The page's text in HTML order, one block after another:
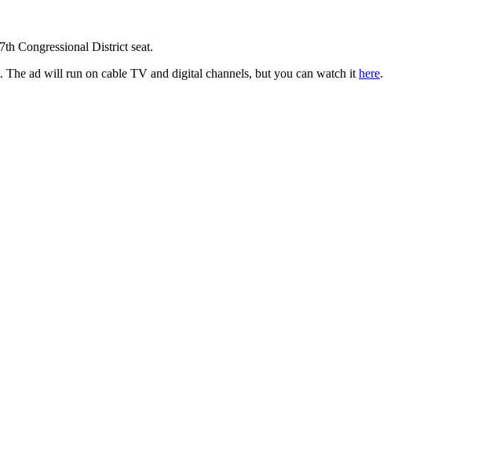
Congressional District seat.
The ad will run on cable TV and digital channels, but you can watch it here.